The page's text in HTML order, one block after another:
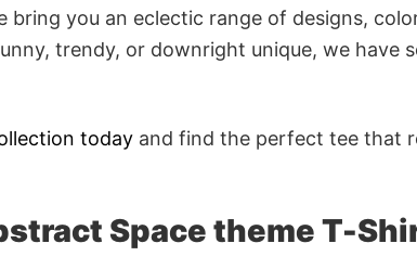
bring you an eclectic range of designs,
trendy, or downright unique, we have
today and find the perfect tee that
Space theme T-